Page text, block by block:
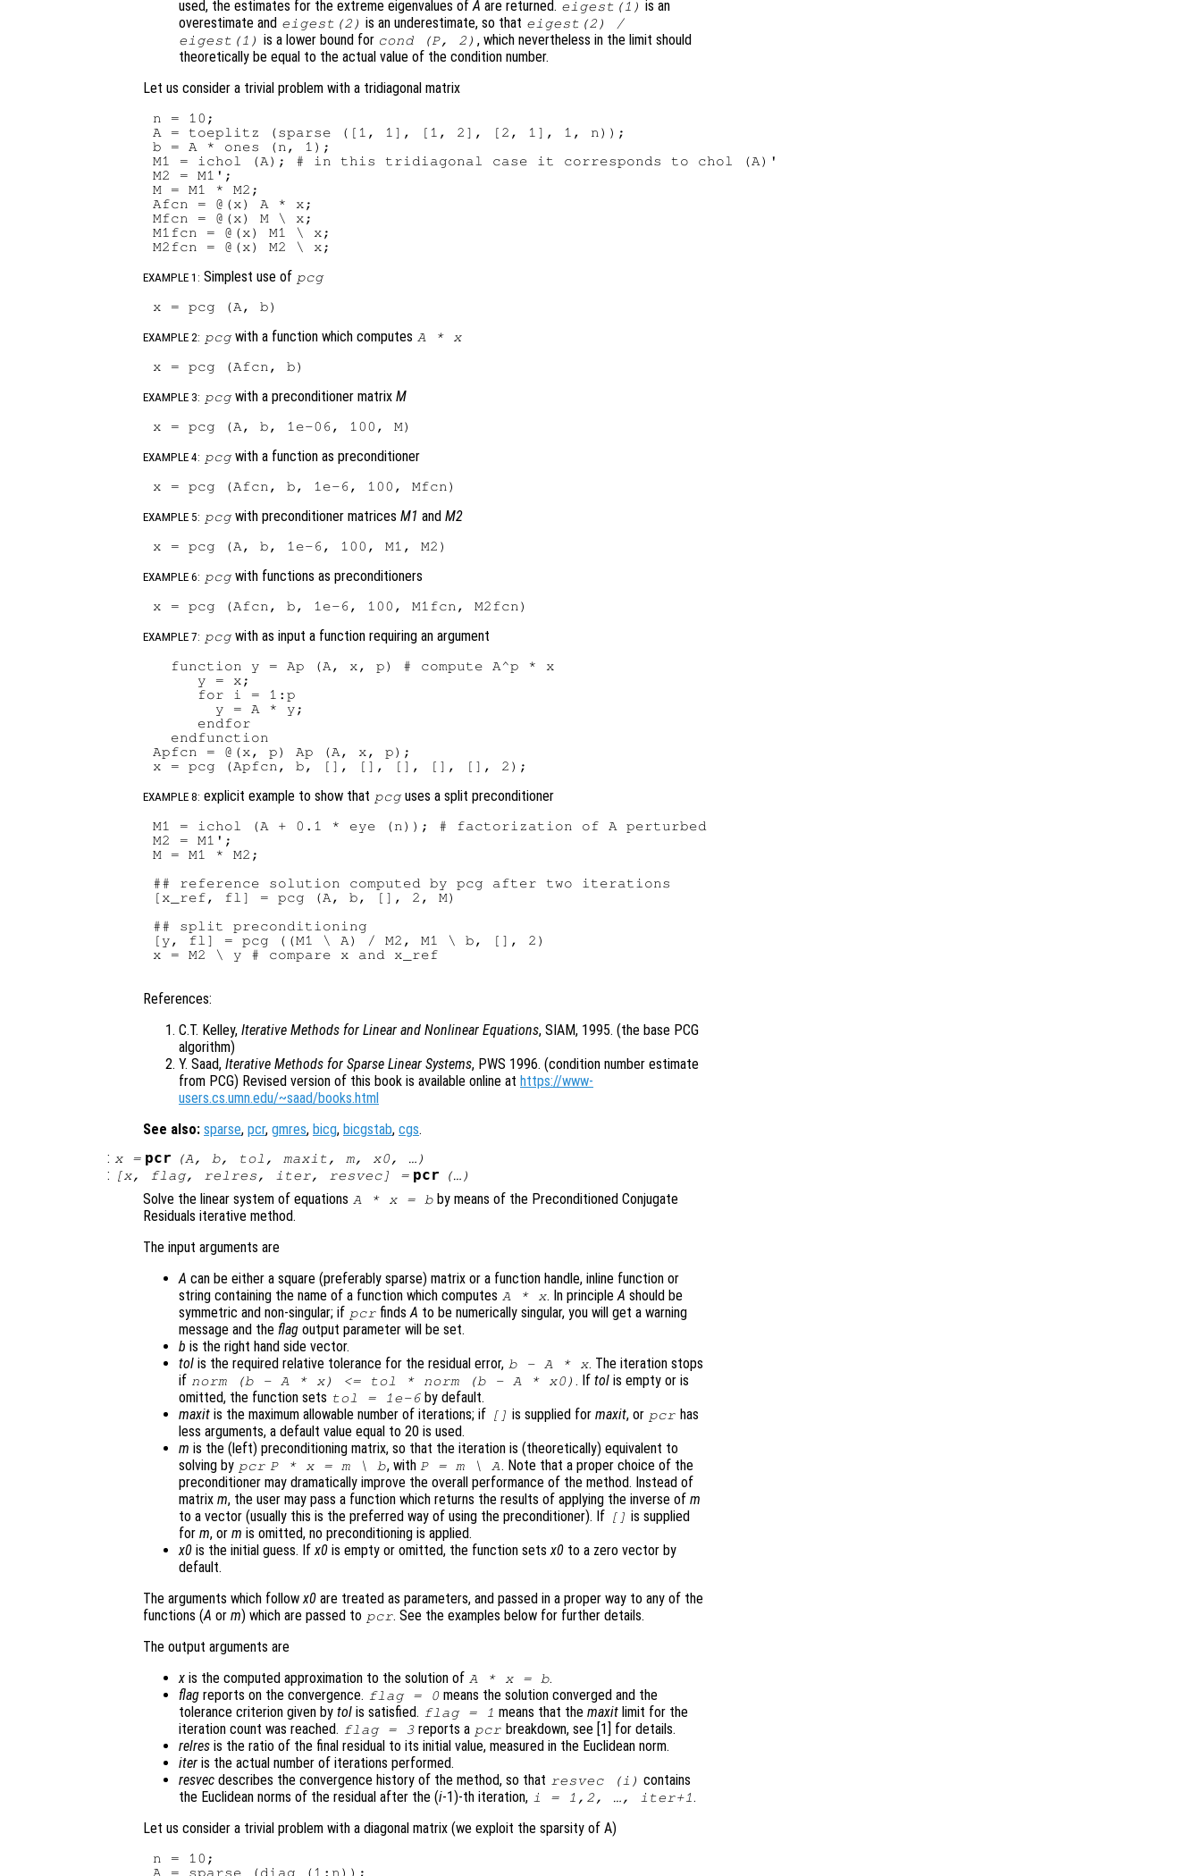
used, the estimates for the extreme eigenvalues ofA are returned. eigest (1) is an
overestimate and eigest (2) is an underestimate, so that eigest (2) /
eigest (1) is a lower bound for cond (P, 2) , which nevertheless in the limit should
theoretically be equal to the actual value of the condition number.
Let us consider a trivial problem with a tridiagonal matrix
n = 10;
A = toeplitz (sparse ([1, 1], [1, 2], [2, 1], 1, n));
b = A * ones (n, 1);
M1 = ichol (A); # in this tridiagonal case it corresponds to chol (A)'
M2 = M1';
M = M1 * M2;
Afcn = @(x) A * x;
Mfcn = @(x) M \ x;
M1fcn = @(x) M1 \ x;
EXAMPLE 1: Simplest use of pcg
EXAMPLE 2: pcgwith a function which computes A* x
EXAMPLE 3: pcgwith a preconditioner matrixM
EXAMPLE 4: pcgwith a function as preconditioner
EXAMPLE 5: pcgwith preconditioner matricesM1 andM2
EXAMPLE 6: pcgwith functions as preconditioners
EXAMPLE 7: pcgwith as input a function requiring an argument
  function y = Ap (A, x, p) # compute A^p * x
     y = x;
     for i = 1:p
       y = A * y;
     endfor
  endfunction
Apfcn = @(x, p) Ap (A, x, p);
EXAMPLE 8: explicit example to show that pcguses a split preconditioner
M1 = ichol (A + 0.1 * eye (n)); # factorization of A perturbed
M2 = M1';
M = M1 * M2;
## reference solution computed by pcg after two iterations
[x_ref, fl] = pcg (A, b, [], 2, M)
## split preconditioning
[y, fl] = pcg ((M1 \ A) / M2, M1 \ b, [], 2)
x = M2 \ y # compare x and x_ref
References:
C.T. Kelley, Iterative Methods for Linear and Nonlinear Equations, SIAM, 1995. (the base PCG
algorithm)
Y. Saad, Iterative Methods for Sparse Linear Systems, PWS 1996. (condition number estimate
from PCG) Revised version of this book is available online at https://www-
users.cs.umn.edu/~saad/books.html
See also: sparse, pcr, gmres, bicg, bicgstab, cgs.
: x= pcr (A, b, tol , maxit, m, x0, …)
: [x, flag, relres, iter, resvec] = pcr (…)
Solve the linear system of equations A* x= b by means of the Preconditioned Conjugate
Residuals iterative method.
The input arguments are
A can be either a square (preferably sparse) matrix or a function handle, inline function or
string containing the name of a function which computes A* x. In principleA should be
symmetric and non-singular; if pcr findsA to be numerically singular, you will get a warning
message and the flag output parameter will be set.
b is the right hand side vector.
tol is the required relative tolerance for the residual error, b- A* x. The iteration stops
if norm (b- A* x) <= tol * norm (b- A* x0) . Iftol is empty or is
omitted, the function sets tol = 1e-6 by default.
maxit is the maximum allowable number of iterations; if [] is supplied formaxit, or pcr has
less arguments, a default value equal to 20 is used.
m is the (left) preconditioning matrix, so that the iteration is (theoretically) equivalent to
solving by pcr P* x= m\ b, with P =m \A. Note that a proper choice of the
preconditioner may dramatically improve the overall performance of the method. Instead of
matrix m, the user may pass a function which returns the results of applying the inverse of m
to a vector (usually this is the preferred way of using the preconditioner). If [] is supplied
for m, or m is omitted, no preconditioning is applied.
x0 is the initial guess. Ifx0 is empty or omitted, the function setsx0 to a zero vector by
default.
The arguments which followx0 are treated as parameters, and passed in a proper way to any of the
functions (A or m) which are passed to pcr. See the examples below for further details.
The output arguments are
x is the computed approximation to the solution of A* x= b.
flag reports on the convergence. flag= 0 means the solution converged and the
tolerance criterion given by tol is satisfied. flag= 1 means that themaxit limit for the
iteration count was reached. flag= 3 reports a pcr breakdown, see [1] for details.
relres is the ratio of the final residual to its initial value, measured in the Euclidean norm.
iter is the actual number of iterations performed.
resvec describes the convergence history of the method, so that resvec(i) contains
the Euclidean norms of the residual after the (i-1)-th iteration, i = 1,2, …, iter+1.
Let us consider a trivial problem with a diagonal matrix (we exploit the sparsity of A)
n = 10;
A = sparse (diag (1:n));